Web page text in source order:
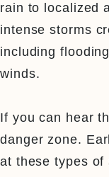
rain to localized
intense storms
including
winds.
If you can hear
danger zone.
at these types of